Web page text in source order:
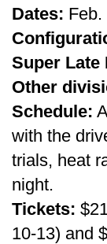
Dates: Feb.
Super Late
Other
Schedule:
with the
trials, heat
night.
Tickets:
10-13) and